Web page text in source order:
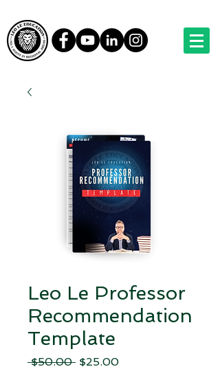
Leo Le Professor
Recommendation
Template
$50.00 Regular
$25.00Sale